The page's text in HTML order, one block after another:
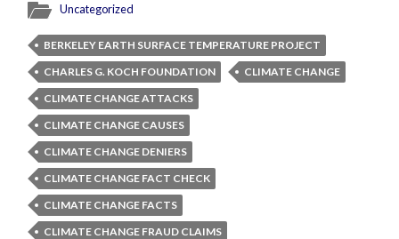
Uncategorized
BERKELEY EARTH SURFACE TEMPERATURE PROJECT
CHARLES G. KOCH FOUNDATION
CLIMATE CHANGE
CLIMATE CHANGE ATTACKS
CLIMATE CHANGE CAUSES
CLIMATE CHANGE DENIERS
CLIMATE CHANGE FACT CHECK
CLIMATE CHANGE FACTS
CLIMATE CHANGE FRAUD CLAIMS